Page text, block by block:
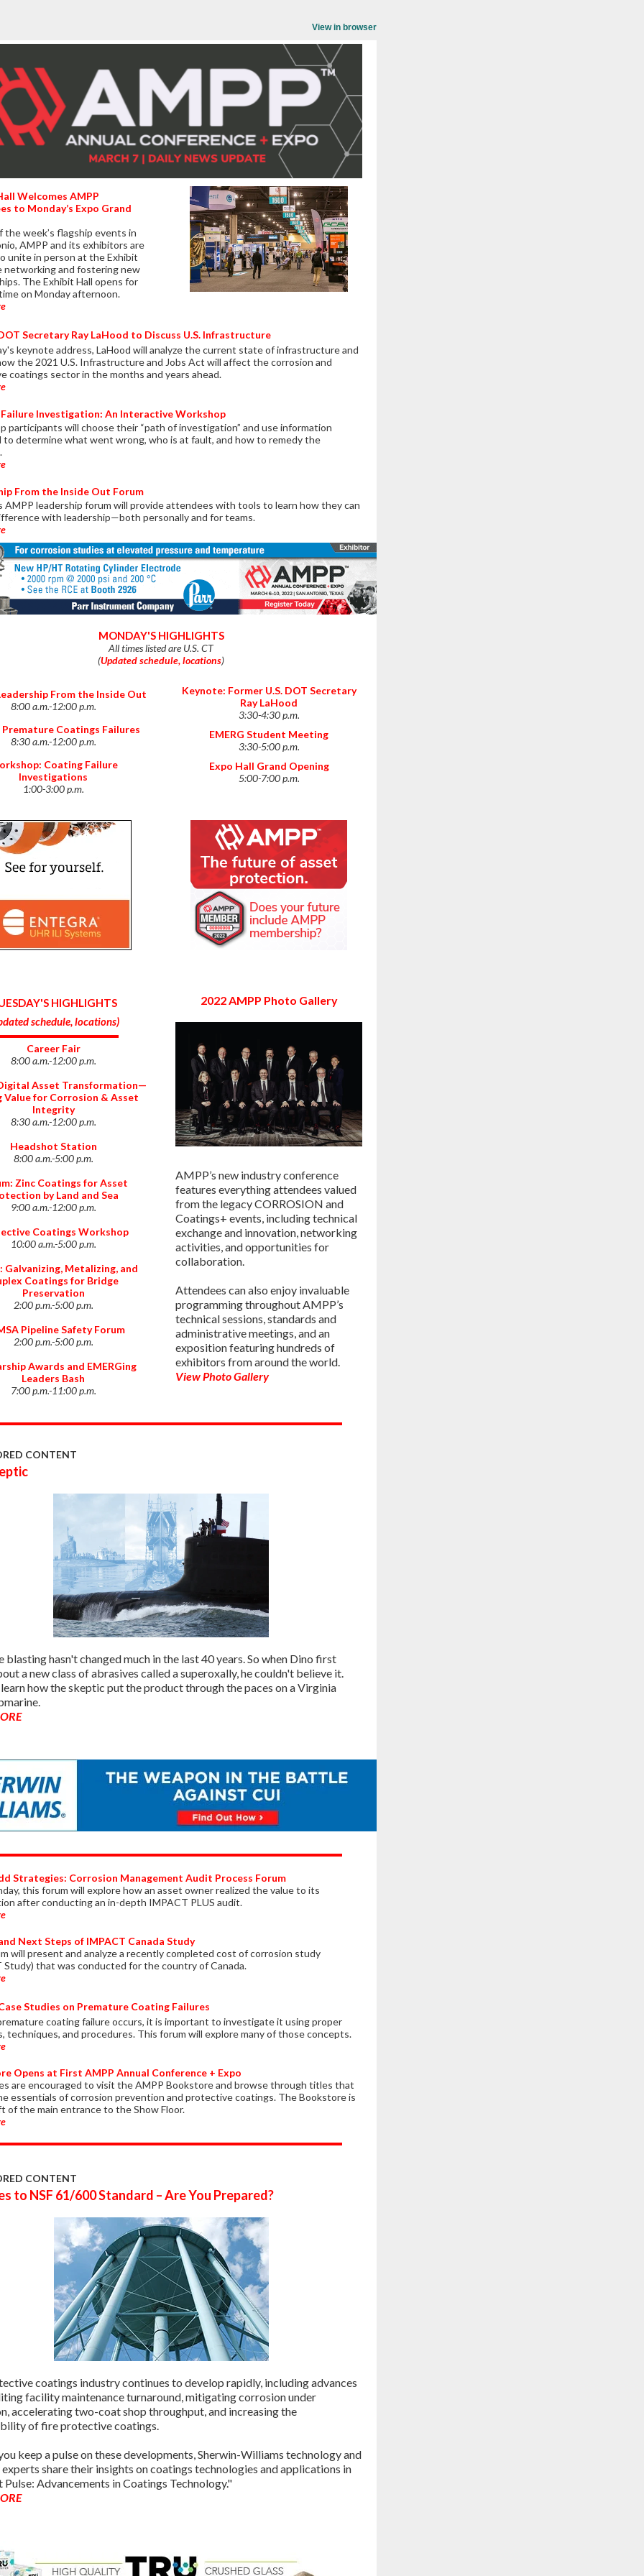
View in browser
Welcomes AMPP
to Monday’s Expo Grand
the week’s flagship events in
AMPP and its exhibitors are
unite in person at the Exhibit
networking and fostering new
The Exhibit Hall opens for
on Monday afternoon.
Secretary Ray LaHood to Discuss U.S. Infrastructure
keynote address, LaHood will analyze the current state of infrastructure and
the 2021 U.S. Infrastructure and Jobs Act will affect the corrosion and
coatings sector in the months and years ahead.
Investigation: An Interactive Workshop
participants will choose their “path of investigation” and use information
to determine what went wrong, who is at fault, and how to remedy the
From the Inside Out Forum
AMPP leadership forum will provide attendees with tools to learn how they can
with leadership—both personally and for teams.
MONDAY'S HIGHLIGHTS
All times listed are U.S. CT
(Updated schedule, locations)
From the Inside Out
8:00 a.m.-12:00 p.m.
Premature Coatings Failures
8:30 a.m.-12:00 p.m.
Coating Failure
Investigations
1:00-3:00 p.m.
Keynote: Former U.S. DOT Secretary
Ray LaHood
3:30-4:30 p.m.
EMERG Student Meeting
3:30-5:00 p.m.
Expo Hall Grand Opening
5:00-7:00 p.m.
HIGHLIGHTS
schedule, locations)
Career Fair
8:00 a.m.-12:00 p.m.
Asset Transformation⁠—
Value for Corrosion & Asset
Integrity
8:30 a.m.-12:00 p.m.
Headshot Station
8:00 a.m.-5:00 p.m.
Zinc Coatings for Asset
by Land and Sea
9:00 a.m.-12:00 p.m.
Coatings Workshop
10:00 a.m.-5:00 p.m.
Galvanizing, Metalizing, and
Coatings for Bridge
Preservation
2:00 p.m.-5:00 p.m.
Pipeline Safety Forum
2:00 p.m.-5:00 p.m.
Awards and EMERGing
Leaders Bash
7:00 p.m.-11:00 p.m.
2022 AMPP Photo Gallery
AMPP’s new industry conference
features everything attendees valued
from the legacy CORROSION and
Coatings+ events, including technical
exchange and innovation, networking
activities, and opportunities for
collaboration.
Attendees can also enjoy invaluable
programming throughout AMPP’s
technical sessions, standards and
administrative meetings, and an
exposition featuring hundreds of
exhibitors from around the world.
View Photo Gallery
CONTENT
blasting hasn't changed much in the last 40 years. So when Dino first
a new class of abrasives called a superoxally, he couldn't believe it.
how the skeptic put the product through the paces on a Virginia
Strategies: Corrosion Management Audit Process Forum
this forum will explore how an asset owner realized the value to its
after conducting an in-depth IMPACT PLUS audit.
Next Steps of IMPACT Canada Study
will present and analyze a recently completed cost of corrosion study
Study) that was conducted for the country of Canada.
Studies on Premature Coating Failures
coating failure occurs, it is important to investigate it using proper
techniques, and procedures. This forum will explore many of those concepts.
Opens at First AMPP Annual Conference + Expo
are encouraged to visit the AMPP Bookstore and browse through titles that
essentials of corrosion prevention and protective coatings. The Bookstore is
of the main entrance to the Show Floor.
CONTENT
to NSF 61/600 Standard – Are You Prepared?
coatings industry continues to develop rapidly, including advances
facility maintenance turnaround, mitigating corrosion under
accelerating two-coat shop throughput, and increasing the
of fire protective coatings.
keep a pulse on these developments, Sherwin-Williams technology and
share their insights on coatings technologies and applications in
Advancements in Coatings Technology."